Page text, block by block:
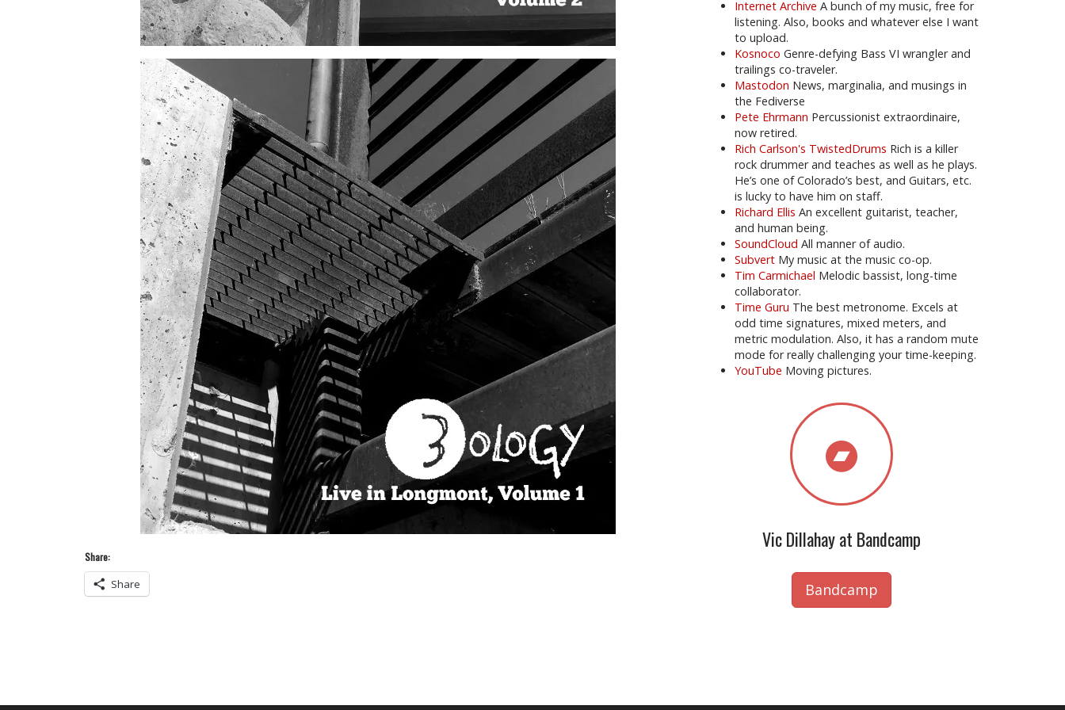
Share:
Share
Internet Archive A bunch of my music, free for
listening. Also, books and whatever else I want
to upload.
Kosnoco Genre-defying Bass VI wrangler and
trailings co-traveler.
Mastodon News, marginalia, and musings in
the Fediverse
Pete Ehrmann Percussionist extraordinaire,
now retired.
Rich Carlson's TwistedDrums Rich is a killer
rock drummer and teaches as well as he plays.
He’s one of Colorado’s best, and Guitars, etc.
is lucky to have him on staff.
Richard Ellis An excellent guitarist, teacher,
and human being.
SoundCloud All manner of audio.
Subvert My music at the music co-op.
Tim Carmichael Melodic bassist, long-time
collaborator.
Time Guru The best metronome. Excels at
odd time signatures, mixed meters, and
metric modulation. Also, it has a random mute
mode for really challenging your time-keeping.
YouTube Moving pictures.
Vic Dillahay at Bandcamp
Bandcamp